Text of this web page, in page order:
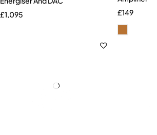
£1,095
£149